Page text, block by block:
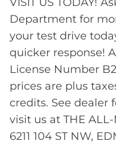
Department for
your test drive
quicker response!
License Number
prices are plus
credits. See dealer
visit us at THE
6211 104 ST NW,